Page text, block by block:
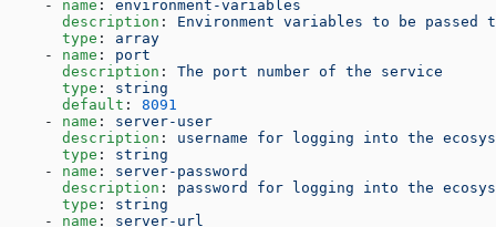
    -
name : environment-variables
      description
: Environment variables to be passed
      type
: array
    -
name : port
      description
: The port number of the service
      type
: string
      default
: 8091
    -
name : server-user
      description
: username for logging into the
      type
: string
    -
name : server-password
      description
: password for logging into the
      type
: string
    -
name : server-url